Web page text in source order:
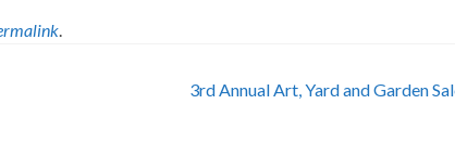
.
3rd Annual Art, Yard and Garden